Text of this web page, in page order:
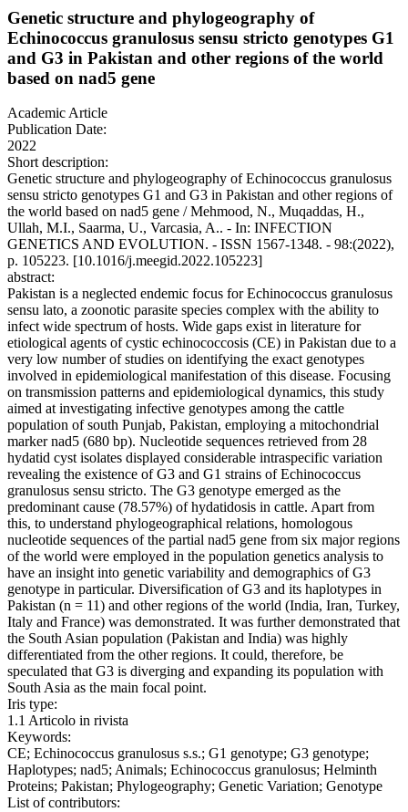
Genetic structure and phylogeography of
Echinococcus granulosus sensu stricto genotypes G1
and G3 in Pakistan and other regions of the world
based on nad5 gene
Academic Article
Publication Date:
2022
Short description:
Genetic structure and phylogeography of Echinococcus granulosus
sensu stricto genotypes G1 and G3 in Pakistan and other regions of
the world based on nad5 gene / Mehmood, N., Muqaddas, H.,
Ullah, M.I., Saarma, U., Varcasia, A.. - In: INFECTION
GENETICS AND EVOLUTION. - ISSN 1567-1348. - 98:(2022),
p. 105223. [10.1016/j.meegid.2022.105223]
abstract:
Pakistan is a neglected endemic focus for Echinococcus granulosus
sensu lato, a zoonotic parasite species complex with the ability to
infect wide spectrum of hosts. Wide gaps exist in literature for
etiological agents of cystic echinococcosis (CE) in Pakistan due to a
very low number of studies on identifying the exact genotypes
involved in epidemiological manifestation of this disease. Focusing
on transmission patterns and epidemiological dynamics, this study
aimed at investigating infective genotypes among the cattle
population of south Punjab, Pakistan, employing a mitochondrial
marker nad5 (680 bp). Nucleotide sequences retrieved from 28
hydatid cyst isolates displayed considerable intraspecific variation
revealing the existence of G3 and G1 strains of Echinococcus
granulosus sensu stricto. The G3 genotype emerged as the
predominant cause (78.57%) of hydatidosis in cattle. Apart from
this, to understand phylogeographical relations, homologous
nucleotide sequences of the partial nad5 gene from six major regions
of the world were employed in the population genetics analysis to
have an insight into genetic variability and demographics of G3
genotype in particular. Diversification of G3 and its haplotypes in
Pakistan (n = 11) and other regions of the world (India, Iran, Turkey,
Italy and France) was demonstrated. It was further demonstrated that
the South Asian population (Pakistan and India) was highly
differentiated from the other regions. It could, therefore, be
speculated that G3 is diverging and expanding its population with
South Asia as the main focal point.
Iris type:
1.1 Articolo in rivista
Keywords:
CE; Echinococcus granulosus s.s.; G1 genotype; G3 genotype;
Haplotypes; nad5; Animals; Echinococcus granulosus; Helminth
Proteins; Pakistan; Phylogeography; Genetic Variation; Genotype
List of contributors: